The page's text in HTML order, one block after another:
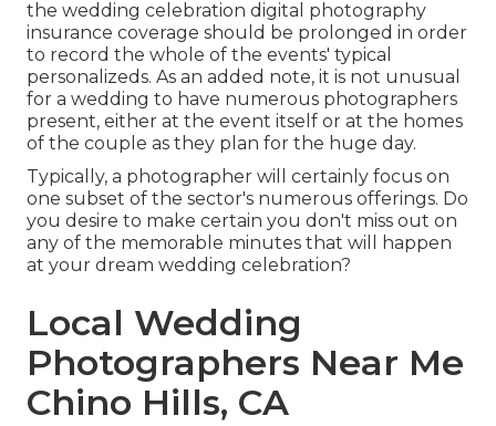
the wedding celebration digital photography
insurance coverage should be prolonged in order
to record the whole of the events' typical
personalizeds. As an added note, it is not unusual
for a wedding to have numerous photographers
present, either at the event itself or at the homes
of the couple as they plan for the huge day.
Typically, a photographer will certainly focus on
one subset of the sector's numerous offerings. Do
you desire to make certain you don't miss out on
any of the memorable minutes that will happen
at your dream wedding celebration?
Local Wedding
Photographers Near Me
Chino Hills, CA